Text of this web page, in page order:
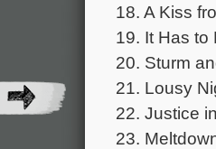
18. A Kiss
19. It Has to
20. Sturm
21. Lousy
22. Justice
23.